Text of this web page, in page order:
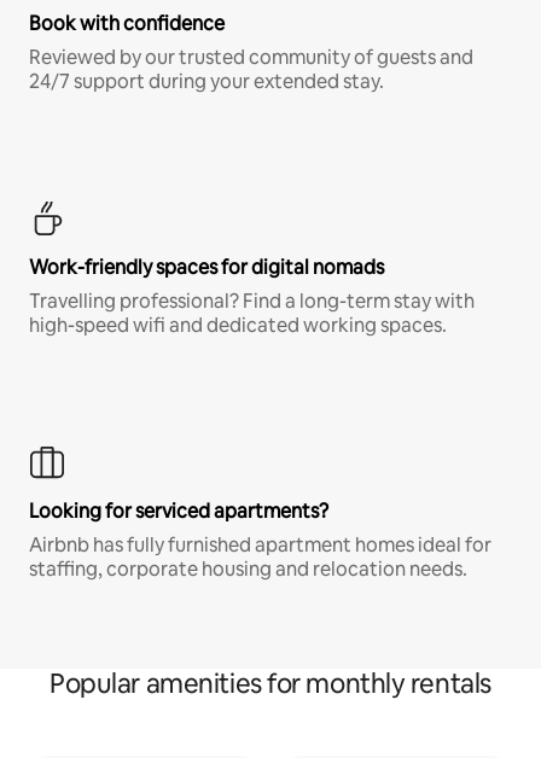
Book with confidence
Reviewed by our trusted community of guests and
24/7 support during your extended stay.
Work-friendly spaces for digital nomads
Travelling professional? Find a long-term stay with
high-speed wifi and dedicated working spaces.
Looking for serviced apartments?
Airbnb has fully furnished apartment homes ideal for
staffing, corporate housing and relocation needs.
Popular amenities for monthly rentals